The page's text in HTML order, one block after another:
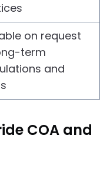
on request
term
and
COA and